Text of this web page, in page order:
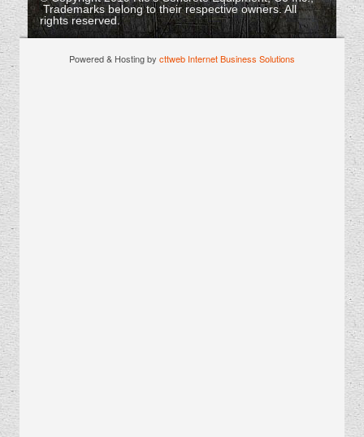
Trademarks belong to their respective owners. All
rights reserved.
Powered & Hosting by cttweb Internet Business Solutions